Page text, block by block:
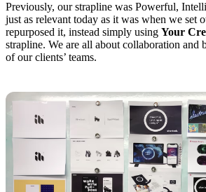
Previously, our strapline was Powerful,
just as relevant today as it was when we set
repurposed it, instead simply using Your
strapline. We are all about collaboration and
of our clients’ teams.